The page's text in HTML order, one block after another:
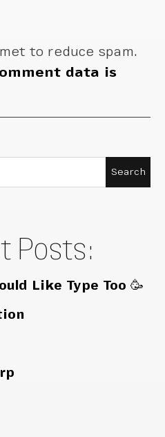
to reduce spam.
data is
Posts:
Like Type Too 🥳